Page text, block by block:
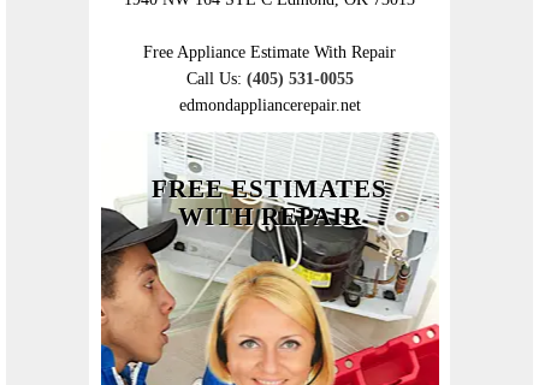
Free Appliance Estimate With Repair
Call Us: (405) 531-0055
edmondappliancerepair.net
FREE ESTIMATES
WITH REPAIR